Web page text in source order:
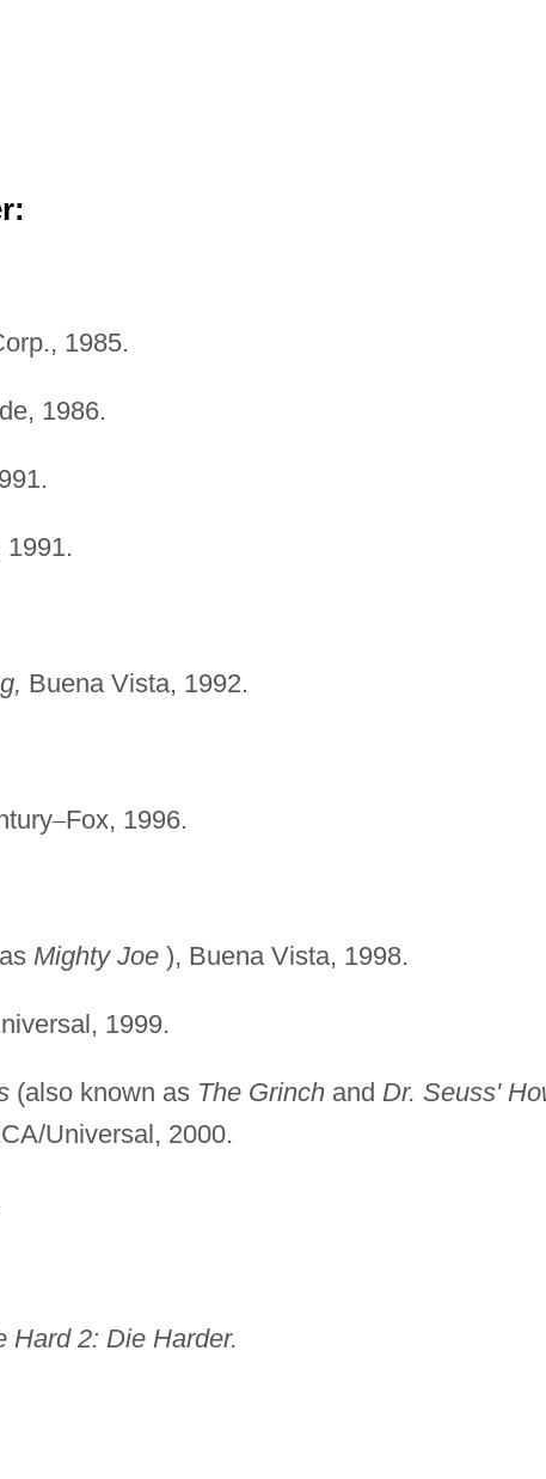
1985.
1986.
1991.
Buena Vista, 1992.
–Fox, 1996.
Mighty Joe), Buena Vista, 1998.
1999.
(also known as The Grinchand Dr. Seuss'
Universal, 2000.
Hard 2: Die Harder.